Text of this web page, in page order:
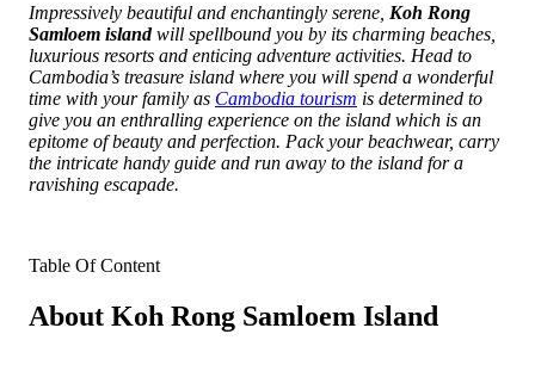
Impressively beautiful and enchantingly serene, Koh Rong
Samloem islandwill spellbound you by its charming beaches,
luxurious resorts and enticing adventure activities. Head to
Cambodia’s treasure island where you will spend a wonderful
time with your family as Cambodia tourism is determined to
give you an enthralling experience on the island which is an
epitome of beauty and perfection. Pack your beachwear, carry
the intricate handy guide and run away to the island for a
ravishing escapade.
Table Of Content
About Koh Rong Samloem Island